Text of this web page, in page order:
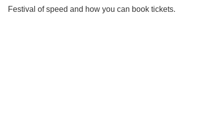
Festival of speed and how you can book tickets.